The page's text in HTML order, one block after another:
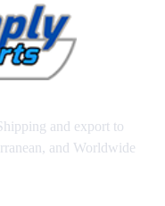
and export to
and Worldwide